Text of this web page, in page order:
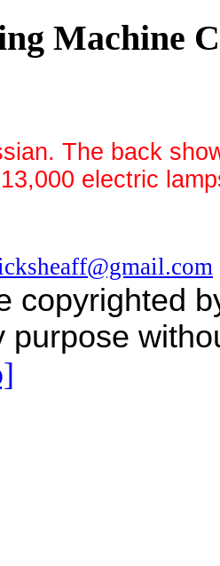
Machine
The back
electric
copyrighted
purpose